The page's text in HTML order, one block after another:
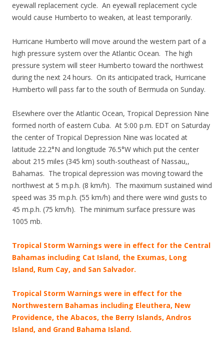
eyewall replacement cycle. An eyewall replacement cycle
would cause Humberto to weaken, at least temporarily.
Hurricane Humberto will move around the western part of a
high pressure system over the Atlantic Ocean. The high
pressure system will steer Humberto toward the northwest
during the next 24 hours. On its anticipated track, Hurricane
Humberto will pass far to the south of Bermuda on Sunday.
Elsewhere over the Atlantic Ocean, Tropical Depression Nine
formed north of eastern Cuba. At 5:00 p.m. EDT on Saturday
the center of Tropical Depression Nine was located at
latitude 22.2°N and longitude 76.5°W which put the center
about 215 miles (345 km) south-southeast of Nassau,,
Bahamas. The tropical depression was moving toward the
northwest at 5 m.p.h. (8 km/h). The maximum sustained wind
speed was 35 m.p.h. (55 km/h) and there were wind gusts to
45 m.p.h. (75 km/h). The minimum surface pressure was
1005 mb.
Tropical Storm Warnings were in effect for the Central
Bahamas including Cat Island, the Exumas, Long
Island, Rum Cay, and San Salvador.
Tropical Storm Warnings were in effect for the
Northwestern Bahamas including Eleuthera, New
Providence, the Abacos, the Berry Islands, Andros
Island, and Grand Bahama Island.